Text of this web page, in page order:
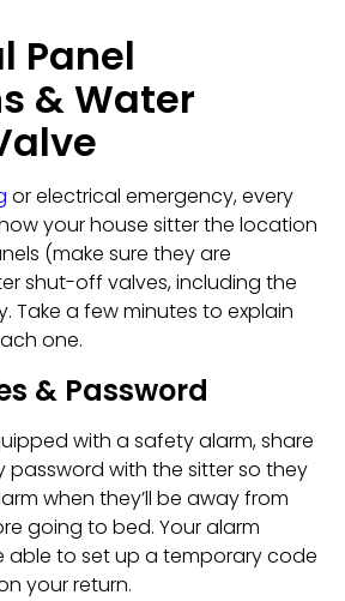
Panel
& Water
or electrical emergency, every
your house sitter the location
(make sure they are
shut-off valves, including the
Take a few minutes to explain
one.
& Password
with a safety alarm, share
with the sitter so they
when they’ll be away from
going to bed. Your alarm
to set up a temporary code
your return.